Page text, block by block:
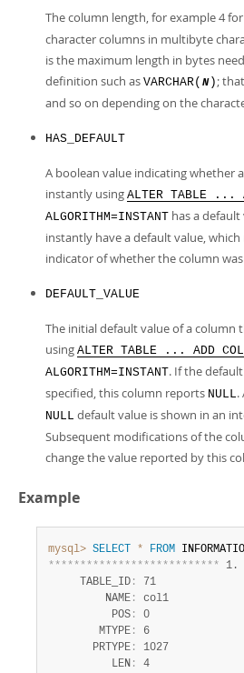
The column length, for example 4 for
character columns in multibyte
is the maximum length in bytes
definition such as VARCHAR( N ) ;
and so on depending on the
HAS_DEFAULT
A boolean value indicating whether
instantly using ALTER TABLE ...
ALGORITHM=INSTANT has a
instantly have a default value,
indicator of whether the column
DEFAULT_VALUE
The initial default value of a column
using ALTER TABLE ... ADD
ALGORITHM=INSTANT. If the
specified, this column reports NULL.
NULL default value is shown in an
Subsequent modifications of the
change the value reported by this
Example
mysql> SELECT * FROM
*************************** 1.
     TABLE_ID
:
71
         NAME
:
col1
          POS
:
0
        MTYPE
:
6
       PRTYPE
:
1027
          LEN
:
4